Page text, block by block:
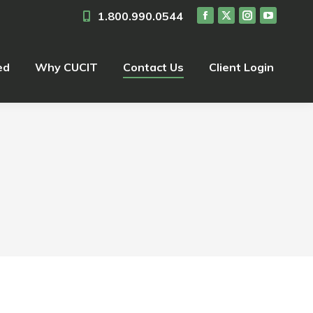
1.800.990.0544
Why CUCIT Contact Us Client Login
Why CUCIT Contact Us Client Login